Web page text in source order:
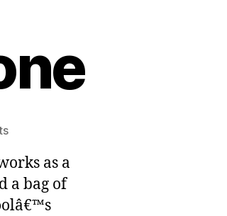
on
to
the
Bone
as a
a bag of